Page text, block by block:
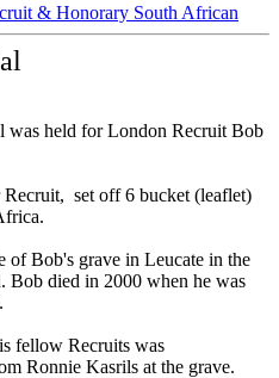
& Honorary South African
was held for London Recruit Bob
set off 6 bucket (leaflet)
of Bob's grave in Leucate in the
Bob died in 2000 when he was
fellow Recruits was
Ronnie Kasrils at the grave.